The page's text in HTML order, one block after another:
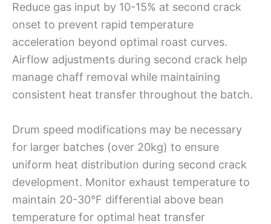
Reduce gas input by 10-15% at second crack
onset to prevent rapid temperature
acceleration beyond optimal roast curves.
Airflow adjustments during second crack help
manage chaff removal while maintaining
consistent heat transfer throughout the batch.
Drum speed modifications may be necessary
for larger batches (over 20kg) to ensure
uniform heat distribution during second crack
development. Monitor exhaust temperature to
maintain 20-30°F differential above bean
temperature for optimal heat transfer